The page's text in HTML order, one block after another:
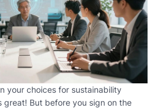
your choices for sustainability
great! But before you sign on the